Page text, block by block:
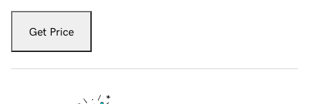
Get Price